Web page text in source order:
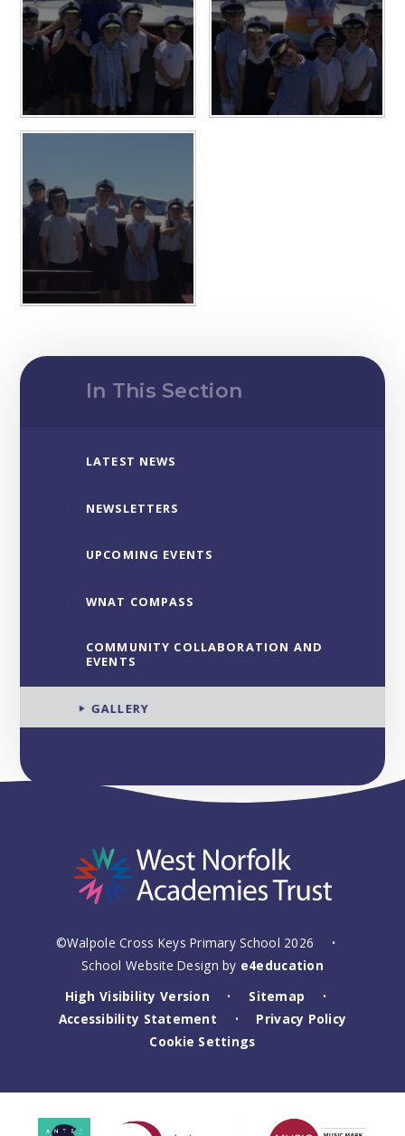
In This Section
LATEST NEWS
NEWSLETTERS
UPCOMING EVENTS
WNAT COMPASS
COMMUNITY COLLABORATION AND
EVENTS
GALLERY
©Walpole Cross Keys Primary School 2026 •
School Website Design by e4education
High Visibility Version
• Sitemap •
Accessibility Statement •
Privacy Policy
Cookie Settings